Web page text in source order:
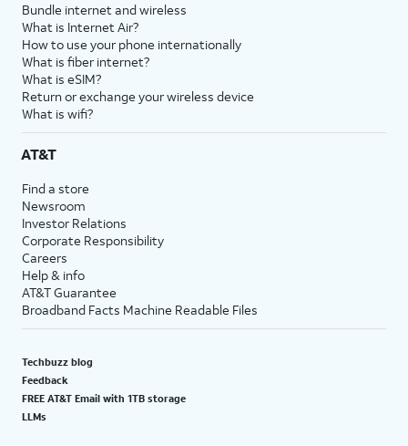
Bundle internet and wireless
What is Internet Air?
How to use your phone internationally
What is fiber internet?
What is eSIM?
Return or exchange your wireless device
What is wifi?
AT&T
Find a store
Newsroom
Investor Relations
Corporate Responsibility
Careers
Help & info
AT&T Guarantee
Broadband Facts Machine Readable Files
Techbuzz blog
Feedback
FREE AT&T Email with 1TB storage
LLMs